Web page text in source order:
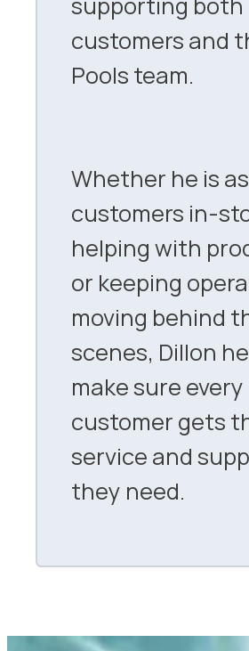
customers and
Pools team.
Whether he is
customers in-
helping with
or keeping
moving behind
scenes, Dillon
make sure every
customer gets
service and
they need.